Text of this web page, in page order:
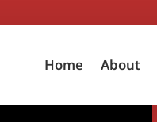
Home About